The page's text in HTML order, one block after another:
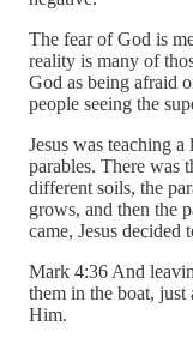
The fear of God is
reality is many of
God as being afraid
people seeing the
Jesus was teaching
parables. There was
different soils, the
grows, and then the
came, Jesus decided
Mark 4:36 And
them in the boat, just
Him.